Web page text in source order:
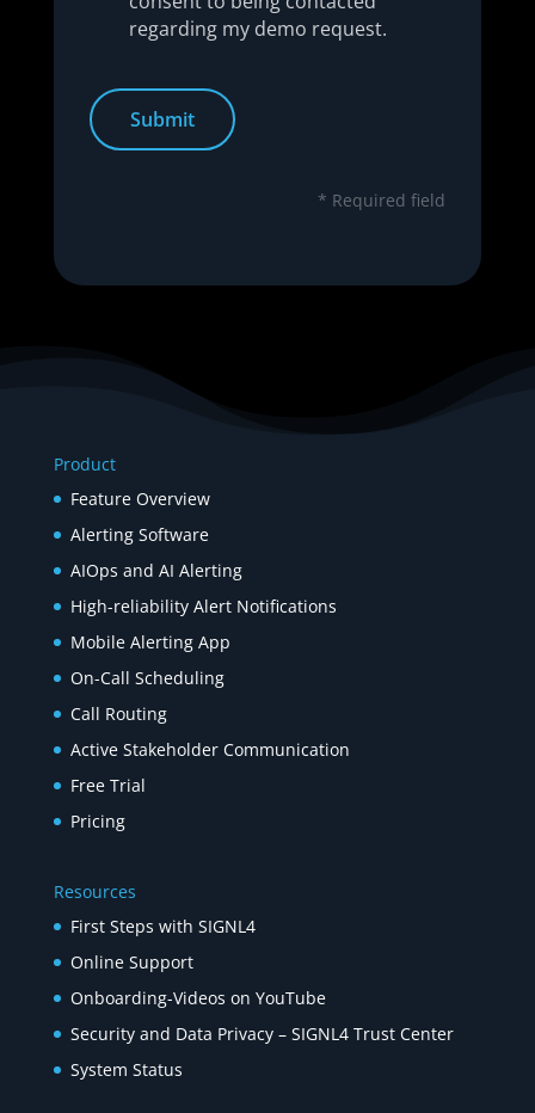
regarding my demo request.
* Required field
Product
Feature Overview
Alerting Software
AIOps and AI Alerting
High-reliability Alert Notifications
Mobile Alerting App
On-Call Scheduling
Call Routing
Active Stakeholder Communication
Free Trial
Pricing
Resources
First Steps with SIGNL4
Online Support
Onboarding-Videos on YouTube
Security and Data Privacy – SIGNL4 Trust Center
System Status